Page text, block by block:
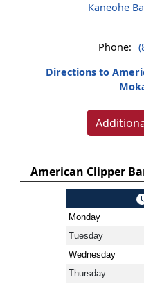
Kaneohe
Phone:
Directions to
American Clipper
Monday
Tuesday
Wednesday
Thursday